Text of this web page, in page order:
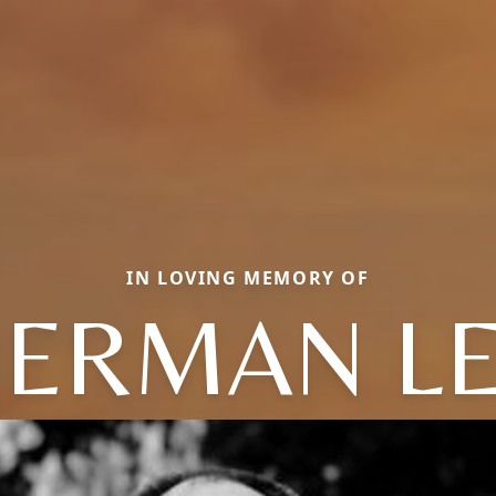
IN LOVING MEMORY OF